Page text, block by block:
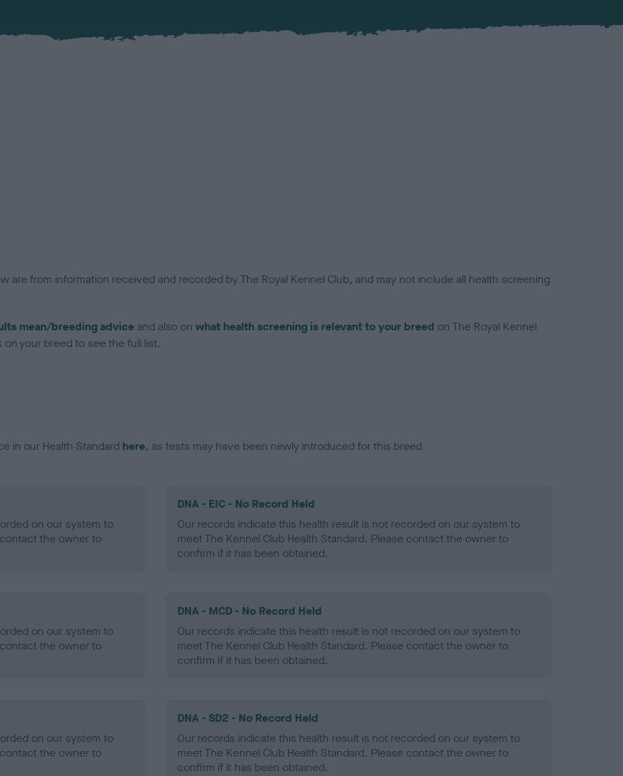
are from information received and recorded by The Royal Kennel Club, and may not include all health screening
mean/breeding advice and also on what health screening is relevant to your breed on The Royal Kennel
your breed to see the full list.
in our Health Standard here, as tests may have been newly introduced for this breed
on our system to
the owner to
DNA - EIC - No Record Held
Our records indicate this health result is not recorded on our system to
meet The Kennel Club Health Standard. Please contact the owner to
confirm if it has been obtained.
on our system to
the owner to
DNA - MCD - No Record Held
Our records indicate this health result is not recorded on our system to
meet The Kennel Club Health Standard. Please contact the owner to
confirm if it has been obtained.
on our system to
the owner to
DNA - SD2 - No Record Held
Our records indicate this health result is not recorded on our system to
meet The Kennel Club Health Standard. Please contact the owner to
confirm if it has been obtained.